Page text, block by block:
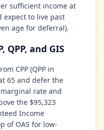
sufficient income at
expect to live past
age for deferral).
QPP, and GIS
CPP (QPP in
65 and defer the
rate and
the $95,323
Income
of OAS for low-